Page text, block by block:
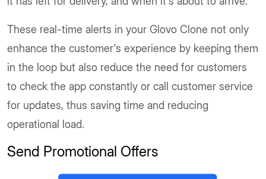
These real-time alerts in your Glovo Clone not only
enhance the customer's experience by keeping them
in the loop but also reduce the need for customers
to check the app constantly or call customer service
for updates, thus saving time and reducing
operational load.
Send Promotional Offers